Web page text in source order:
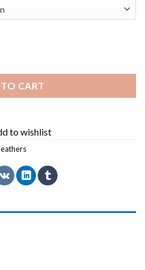
CART
to wishlist